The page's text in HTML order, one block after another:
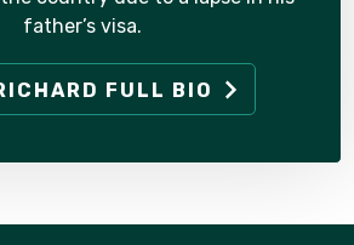
father’s visa.
FULL BIO